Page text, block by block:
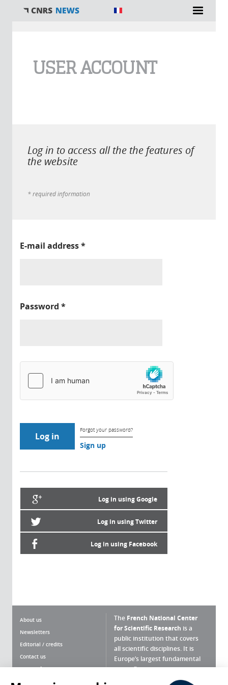
USER ACCOUNT
Log in to access all the the features of
the website
* required information
E-mail address*
Password *
Forgot your password?
Sign up
Log in using Google
Log in using Twitter
Log in using Facebook
About us
Newsletters
Editorial / credits
Contact us
Terms of use
The French National Center
for Scientific Research is a
public institution that covers
all scientific disciplines. It is
Europe’s largest fundamental
scientific agency.